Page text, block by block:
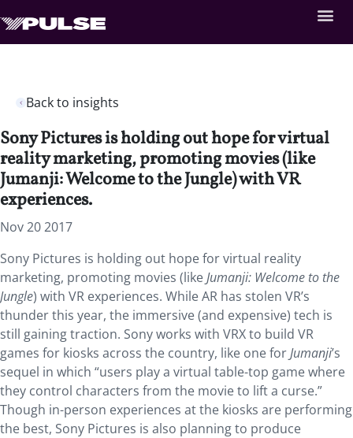
Back to insights
Sony Pictures is holding out hope for virtual
reality marketing, promoting movies (like
Jumanji: Welcome to the Jungle) with VR
experiences.
Nov 20 2017
Sony Pictures is holding out hope for virtual reality
marketing, promoting movies (likeJumanji: Welcome to the
Jungle) with VR experiences. While AR has stolen VR’s
thunder this year, the immersive (and expensive) tech is
still gaining traction. Sony works with VRX to build VR
games for kiosks across the country, like one forJumanji’s
sequel in which “users play a virtual table-top game where
they control characters from the movie to lift a curse.”
Though in-person experiences at the kiosks are performing
the best, Sony Pictures is also planning to produce